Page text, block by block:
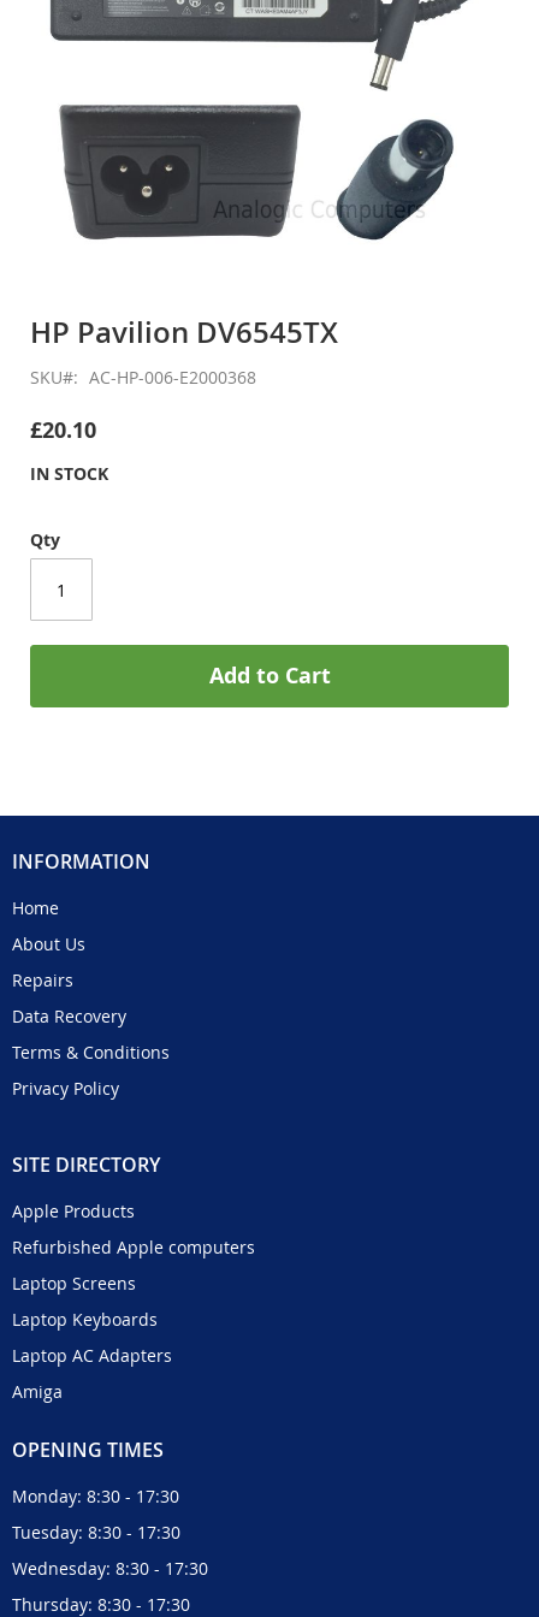
the
of
images
HP Pavilion DV6545TX
SKU AC-HP-006-E2000368
£20.10
IN STOCK
Qty
Add to Cart
INFORMATION
Home
About Us
Repairs
Data Recovery
Terms & Conditions
Privacy Policy
SITE DIRECTORY
Apple Products
Refurbished Apple computers
Laptop Screens
Laptop Keyboards
Laptop AC Adapters
Amiga
OPENING TIMES
Monday: 8:30 - 17:30
Tuesday: 8:30 - 17:30
Wednesday: 8:30 - 17:30
Thursday: 8:30 - 17:30